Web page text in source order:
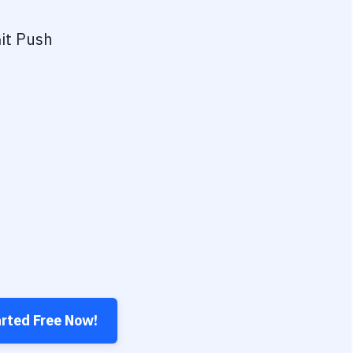
Push
Free Now!